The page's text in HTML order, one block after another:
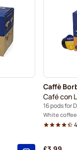
Caffè
Café con
16 pods for
White coffee